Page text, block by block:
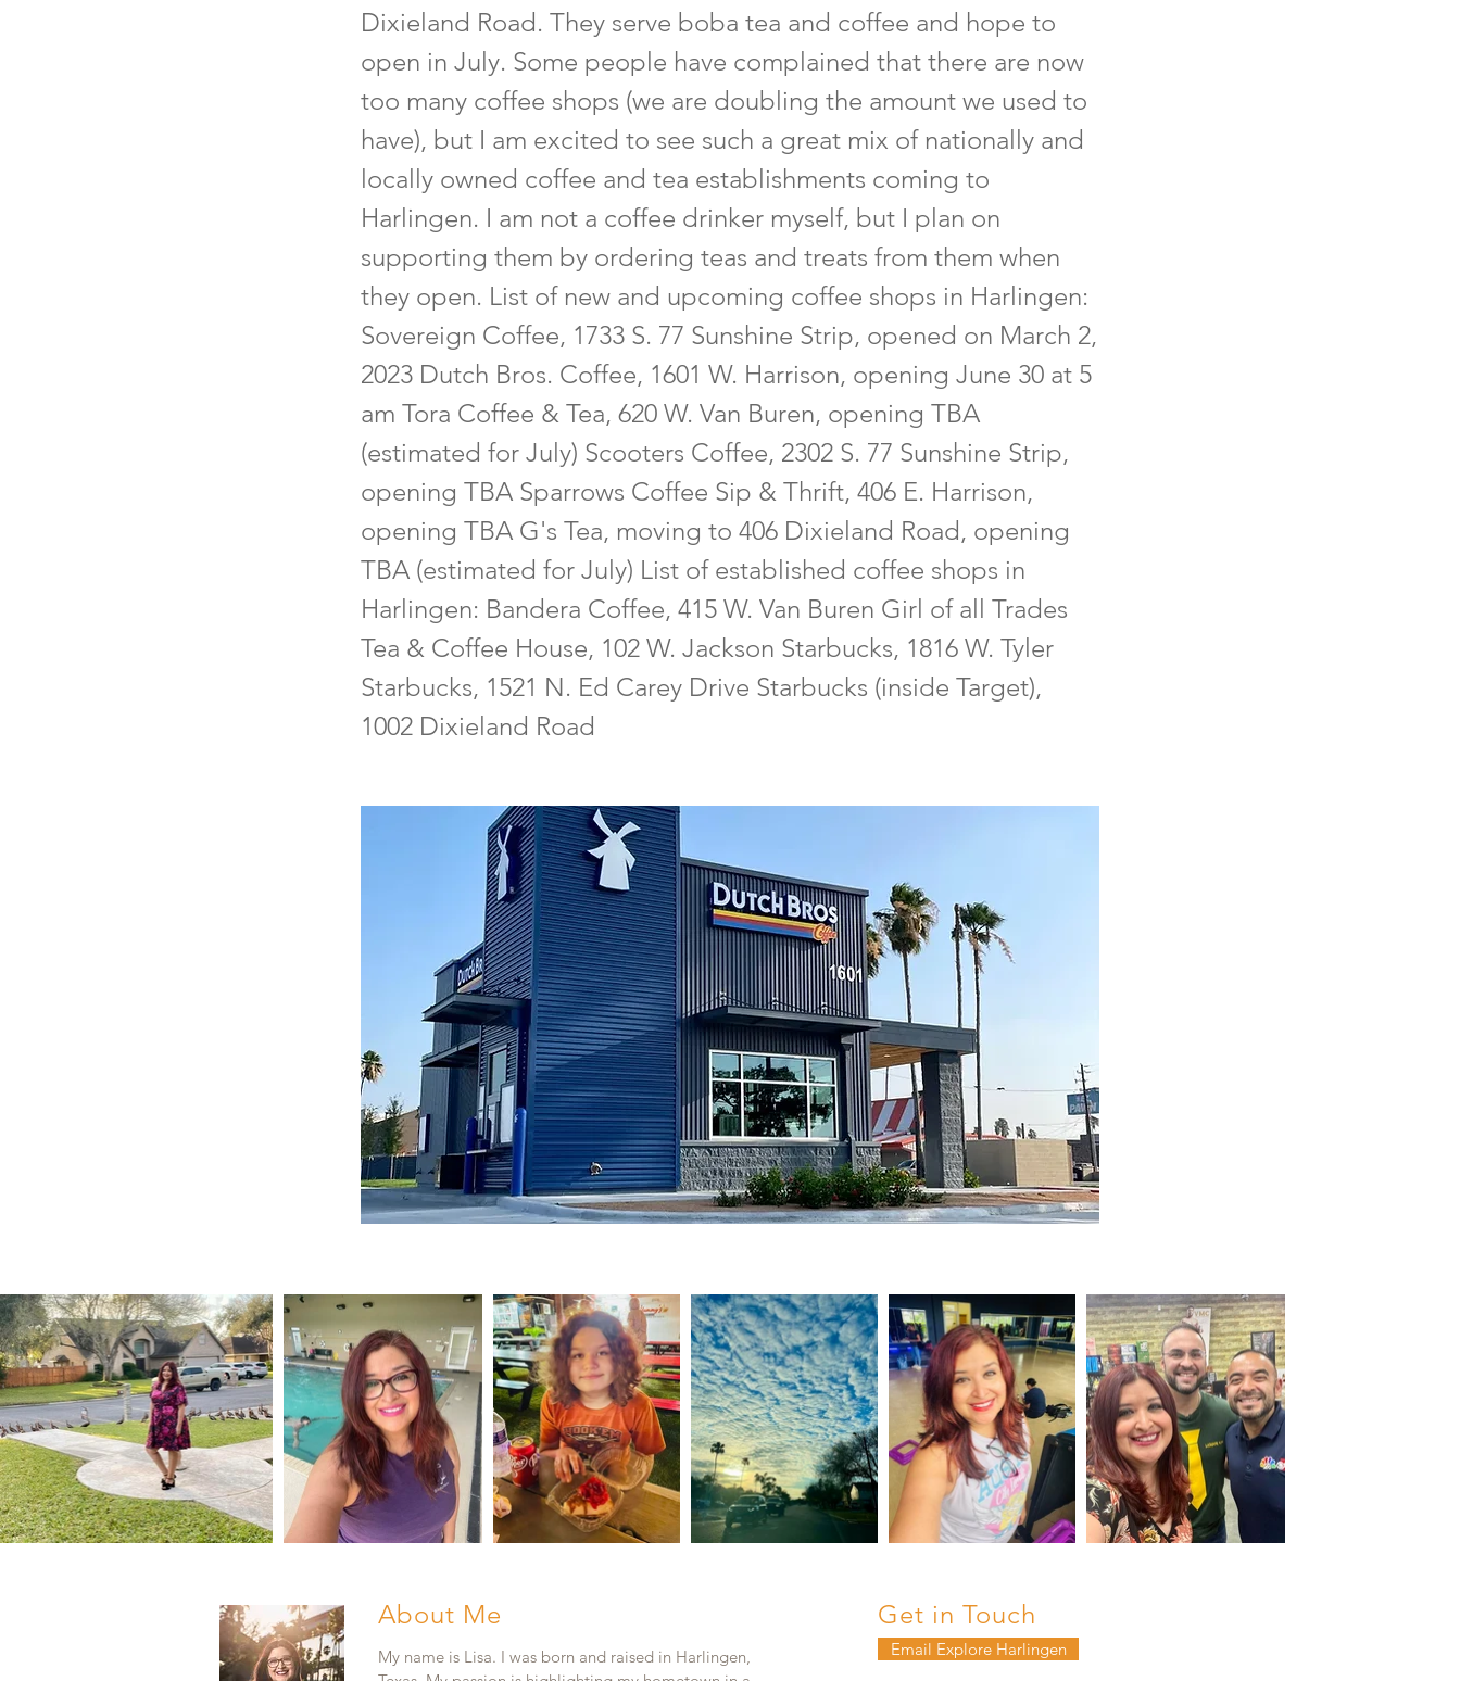
Dixieland Road. They serve boba tea and coffee and hope to
open in July. Some people have complained that there are now
too many coffee shops (we are doubling the amount we used to
have), but I am excited to see such a great mix of nationally and
locally owned coffee and tea establishments coming to
Harlingen. I am not a coffee drinker myself, but I plan on
supporting them by ordering teas and treats from them when
they open. List of new and upcoming coffee shops in Harlingen:
Sovereign Coffee, 1733 S. 77 Sunshine Strip, opened on March 2,
2023 Dutch Bros. Coffee, 1601 W. Harrison, opening June 30 at 5
am Tora Coffee & Tea, 620 W. Van Buren, opening TBA
(estimated for July) Scooters Coffee, 2302 S. 77 Sunshine Strip,
opening TBA Sparrows Coffee Sip & Thrift, 406 E. Harrison,
opening TBA G's Tea, moving to 406 Dixieland Road, opening
TBA (estimated for July) List of established coffee shops in
Harlingen: Bandera Coffee, 415 W. Van Buren Girl of all Trades
Tea & Coffee House, 102 W. Jackson Starbucks, 1816 W. Tyler
Starbucks, 1521 N. Ed Carey Drive Starbucks (inside Target),
1002 Dixieland Road
About Me
My name is Lisa. I was born and raised in Harlingen,
Get in Touch
Email Explore Harlingen